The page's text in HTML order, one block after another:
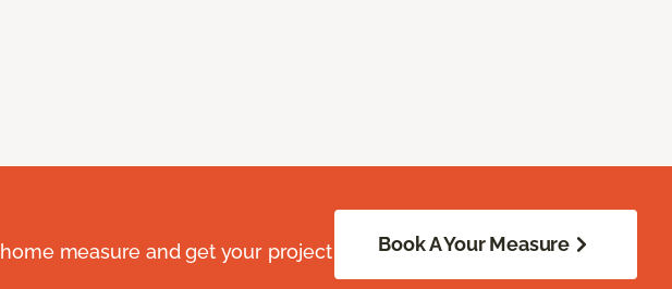
measure and get your project
Book A Your Measure